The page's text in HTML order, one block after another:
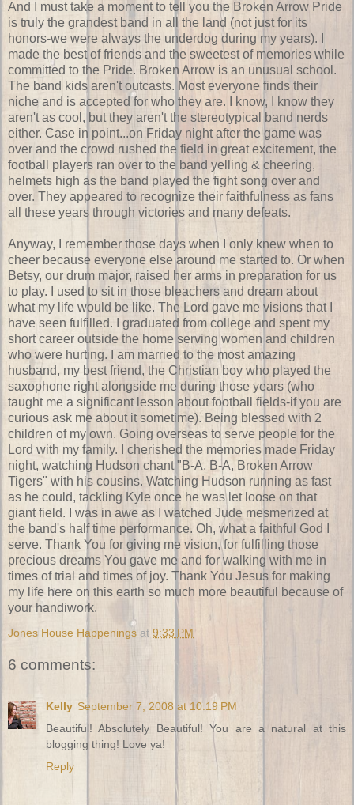
And I must take a moment to tell you the Broken Arrow Pride
is truly the grandest band in all the land (not just for its
honors-we were always the underdog during my years). I
made the best of friends and the sweetest of memories while
committed to the Pride. Broken Arrow is an unusual school.
The band kids aren't outcasts. Most everyone finds their
niche and is accepted for who they are. I know, I know they
aren't as cool, but they aren't the stereotypical band nerds
either. Case in point...on Friday night after the game was
over and the crowd rushed the field in great excitement, the
football players ran over to the band yelling & cheering,
helmets high as the band played the fight song over and
over. They appeared to recognize their faithfulness as fans
all these years through victories and many defeats.
Anyway, I remember those days when I only knew when to
cheer because everyone else around me started to. Or when
Betsy, our drum major, raised her arms in preparation for us
to play. I used to sit in those bleachers and dream about
what my life would be like. The Lord gave me visions that I
have seen fulfilled. I graduated from college and spent my
short career outside the home serving women and children
who were hurting. I am married to the most amazing
husband, my best friend, the Christian boy who played the
saxophone right alongside me during those years (who
taught me a significant lesson about football fields-if you are
curious ask me about it sometime). Being blessed with 2
children of my own. Going overseas to serve people for the
Lord with my family. I cherished the memories made Friday
night, watching Hudson chant "B-A, B-A, Broken Arrow
Tigers" with his cousins. Watching Hudson running as fast
as he could, tackling Kyle once he was let loose on that
giant field. I was in awe as I watched Jude mesmerized at
the band's half time performance. Oh, what a faithful God I
serve. Thank You for giving me vision, for fulfilling those
precious dreams You gave me and for walking with me in
times of trial and times of joy. Thank You Jesus for making
my life here on this earth so much more beautiful because of
your handiwork.
Jones House Happenings at 9:33 PM
6 comments:
Kelly September 7, 2008 at 10:19 PM
Beautiful! Absolutely Beautiful! You are a natural at this
blogging thing! Love ya!
Reply